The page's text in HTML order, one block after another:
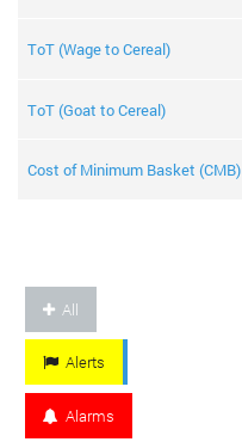
ToT (Wage to Cereal)
ToT (Goat to Cereal)
Cost of Minimum Basket (CMB)
All
Alerts
Alarms